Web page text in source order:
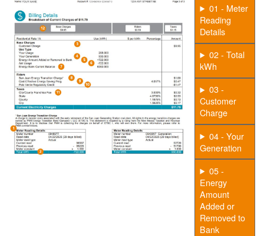
01 - Meter
Reading
Details
02 - Total
kWh
03 -
Customer
Charge
04 - Your
Generation
05 -
Energy
Amount
Added or
Removed to
Bank